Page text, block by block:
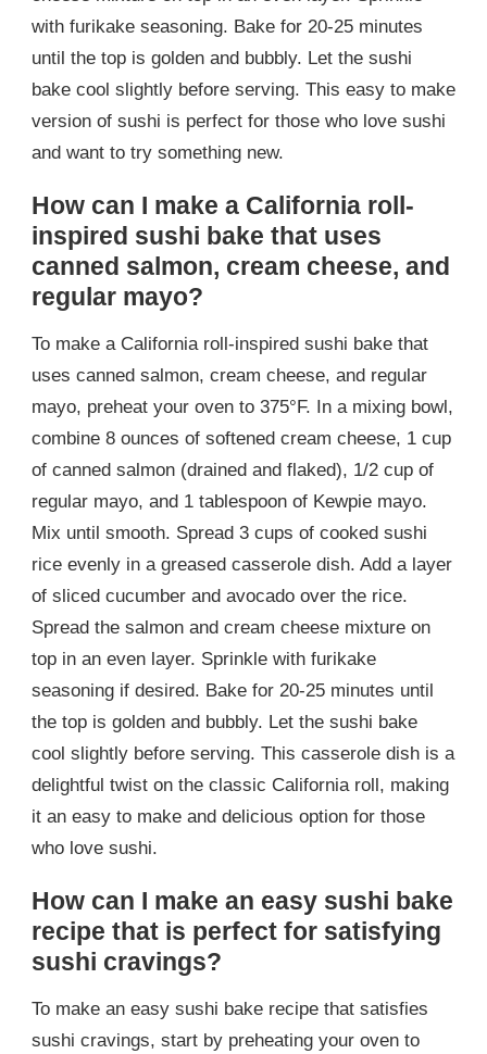
with furikake seasoning. Bake for 20-25 minutes
until the top is golden and bubbly. Let the sushi
bake cool slightly before serving. This easy to make
version of sushi is perfect for those who love sushi
and want to try something new.
How can I make a California roll-
inspired sushi bake that uses
canned salmon, cream cheese, and
regular mayo?
To make a California roll-inspired sushi bake that
uses canned salmon, cream cheese, and regular
mayo, preheat your oven to 375°F. In a mixing bowl,
combine 8 ounces of softened cream cheese, 1 cup
of canned salmon (drained and flaked), 1/2 cup of
regular mayo, and 1 tablespoon of Kewpie mayo.
Mix until smooth. Spread 3 cups of cooked sushi
rice evenly in a greased casserole dish. Add a layer
of sliced cucumber and avocado over the rice.
Spread the salmon and cream cheese mixture on
top in an even layer. Sprinkle with furikake
seasoning if desired. Bake for 20-25 minutes until
the top is golden and bubbly. Let the sushi bake
cool slightly before serving. This casserole dish is a
delightful twist on the classic California roll, making
it an easy to make and delicious option for those
who love sushi.
How can I make an easy sushi bake
recipe that is perfect for satisfying
sushi cravings?
To make an easy sushi bake recipe that satisfies
sushi cravings, start by preheating your oven to